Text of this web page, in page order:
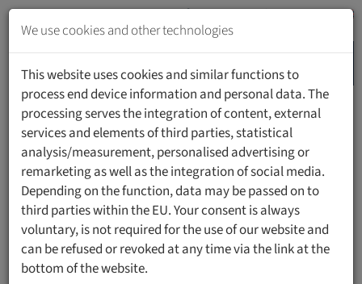
Jump
content
Jump
navigation
HOME PEOPLE
Dr. iur. HSG, LL.M. Alexander Ospelt
Beirat, Rechtswissenschaftliche Fakultät
We use cookies and other technologies
This website uses cookies and similar functions to
process end device information and personal data. The
processing serves the integration of content, external
services and elements of third parties, statistical
analysis/measurement, personalised advertising or
remarketing as well as the integration of social media.
Depending on the function, data may be passed on to
third parties within the EU. Your consent is always
voluntary, is not required for the use of our website and
can be refused or revoked at any time via the link at the
bottom of the website.